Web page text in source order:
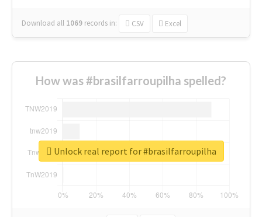
Download all 1069 records in: CSV Excel
How was #brasilfarroupilha spelled?
Unlock real report for #brasilfarroupilha